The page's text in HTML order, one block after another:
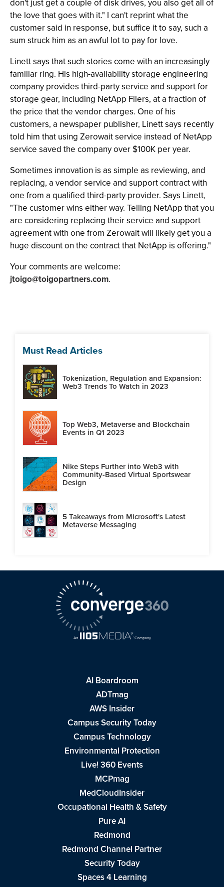
don't just get a couple of disk drives, you also get all of
the love that goes with it." I can't reprint what the
customer said in response, but suffice it to say, such a
sum struck him as an awful lot to pay for love.
Linett says that such stories come with an increasingly
familiar ring. His high-availability storage engineering
company provides third-party service and support for
storage gear, including NetApp Filers, at a fraction of
the price that the vendor charges. One of his
customers, a newspaper publisher, Linett says recently
told him that using Zerowait service instead of NetApp
service saved the company over $100K per year.
Sometimes innovation is as simple as reviewing, and
replacing, a vendor service and support contract with
one from a qualified third-party provider. Says Linett,
"The customer wins either way. Telling NetApp that you
are considering replacing their service and support
agreement with one from Zerowait will likely get you a
huge discount on the contract that NetApp is offering."
Your comments are welcome:
jtoigo@toigopartners.com.
Must Read Articles
Tokenization, Regulation and Expansion:
Web3 Trends To Watch in 2023
Top Web3, Metaverse and Blockchain
Events in Q1 2023
Nike Steps Further into Web3 with
Community-Based Virtual Sportswear
Design
5 Takeaways from Microsoft's Latest
Metaverse Messaging
AI Boardroom
ADTmag
AWS Insider
Campus Security Today
Campus Technology
Environmental Protection
Live! 360 Events
MCPmag
MedCloudInsider
Occupational Health & Safety
Pure AI
Redmond
Redmond Channel Partner
Security Today
Spaces 4 Learning